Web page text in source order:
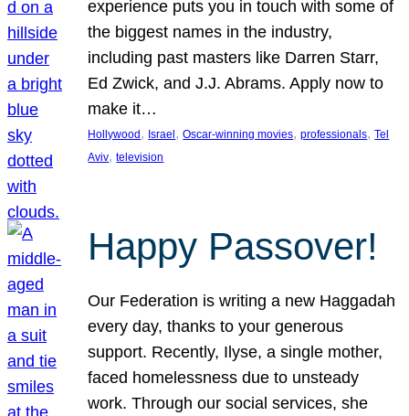
experience puts you in touch with some of
the biggest names in the industry,
including past masters like Darren Starr,
Ed Zwick, and J.J. Abrams. Apply now to
make it…
Hollywood , Israel , Oscar-winning movies, professionals, Tel
Aviv, television
Happy Passover!
Our Federation is writing a new Haggadah
every day, thanks to your generous
support. Recently, Ilyse, a single mother,
faced homelessness due to unsteady
work. Through our social services, she